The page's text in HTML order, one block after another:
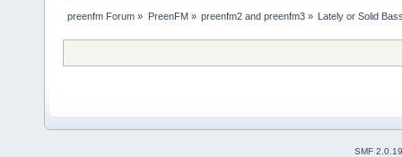
preenfm Forum » PreenFM» preenfm2 and preenfm3» Lately or Solid
SMF 2.0.19